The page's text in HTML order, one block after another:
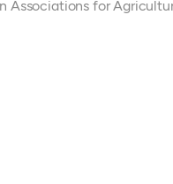
for